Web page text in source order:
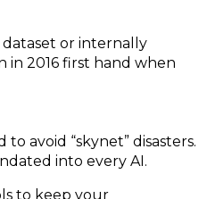
or internally
in 2016 first hand when
avoid “skynet” disasters.
into every AI.
to keep your